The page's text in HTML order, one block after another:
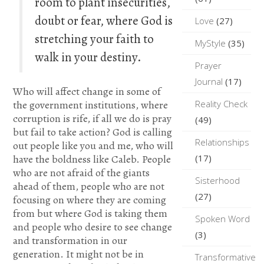
doubt or fear, where God is
stretching your faith to
walk in your destiny.
Who will affect change in some of
the government institutions, where
corruption is rife, if all we do is pray
but fail to take action? God is calling
out people like you and me, who will
have the boldness like Caleb. People
who are not afraid of the giants
ahead of them, people who are not
focusing on where they are coming
from but where God is taking them
and people who desire to see change
and transformation in our
generation. It might not be in
Love (27)
MyStyle (35)
Prayer
Journal (17)
Reality Check
(49)
Relationships
(17)
Sisterhood
(27)
Spoken Word
(3)
Transformative